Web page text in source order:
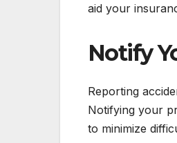
aid your
Notify
Reporting
Notifying your
to minimize